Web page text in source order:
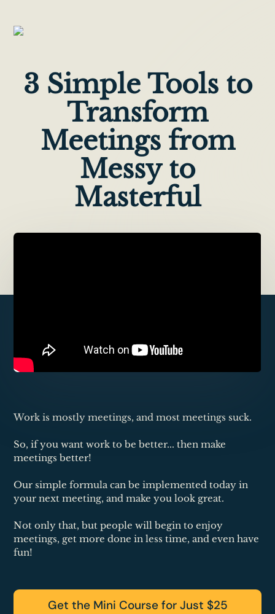
3 Simple Tools to
Transform
Meetings from
Messy to
Masterful
Work is mostly meetings, and most meetings suck.
So, if you want work to be better... then make
meetings better!
Our simple formula can be implemented today in
your next meeting, and make you look great.
Not only that, but people will begin to enjoy
meetings, get more done in less time, and even have
fun!
Get the Mini Course for Just $25